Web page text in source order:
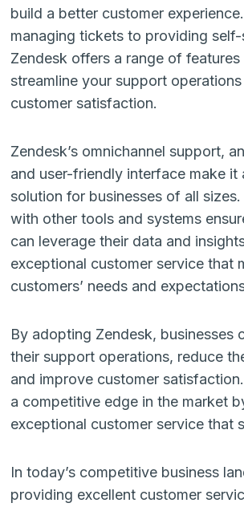
build a better customer
managing tickets to providing
Zendesk offers a range of features
streamline your support
customer satisfaction.
Zendesk’s omnichannel support,
and user-friendly interface make it
solution for businesses of all
with other tools and systems
can leverage their data and
exceptional customer service that
customers’ needs and
By adopting Zendesk, businesses
their support operations, reduce
and improve customer
a competitive edge in the market
exceptional customer service that
In today’s competitive business
providing excellent customer